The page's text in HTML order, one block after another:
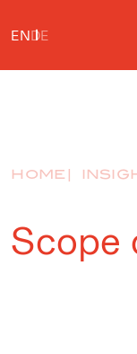
ENDE
HOME
Scope